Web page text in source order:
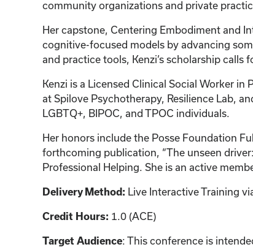
community organizations and private
Her capstone, Centering Embodiment and
cognitive-focused models by advancing
and practice tools, Kenzi’s scholarship
Kenzi is a Licensed Clinical Social Worker
at Spilove Psychotherapy, Resilience Lab,
LGBTQ+, BIPOC, and TPOC individuals.
Her honors include the Posse Foundation
forthcoming publication, “The unseen
Professional Helping. She is an active
Delivery Method: Live Interactive Training
Credit Hours: 1.0 (ACE)
Target Audience: This conference is